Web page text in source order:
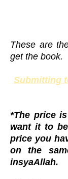
These are
get the book.
Submitting
*The price
want it to
price you
on the
insyaAllah.